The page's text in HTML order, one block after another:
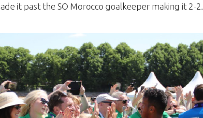
it past the SO Morocco goalkeeper making it 2-2.